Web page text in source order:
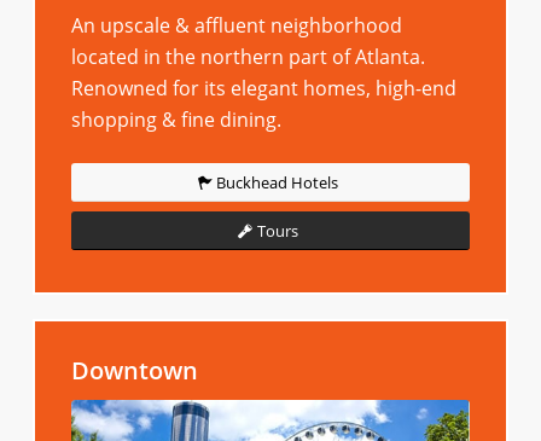
An upscale & affluent neighborhood
located in the northern part of Atlanta.
Renowned for its elegant homes, high-end
shopping & fine dining.
Buckhead Hotels
Tours
Downtown